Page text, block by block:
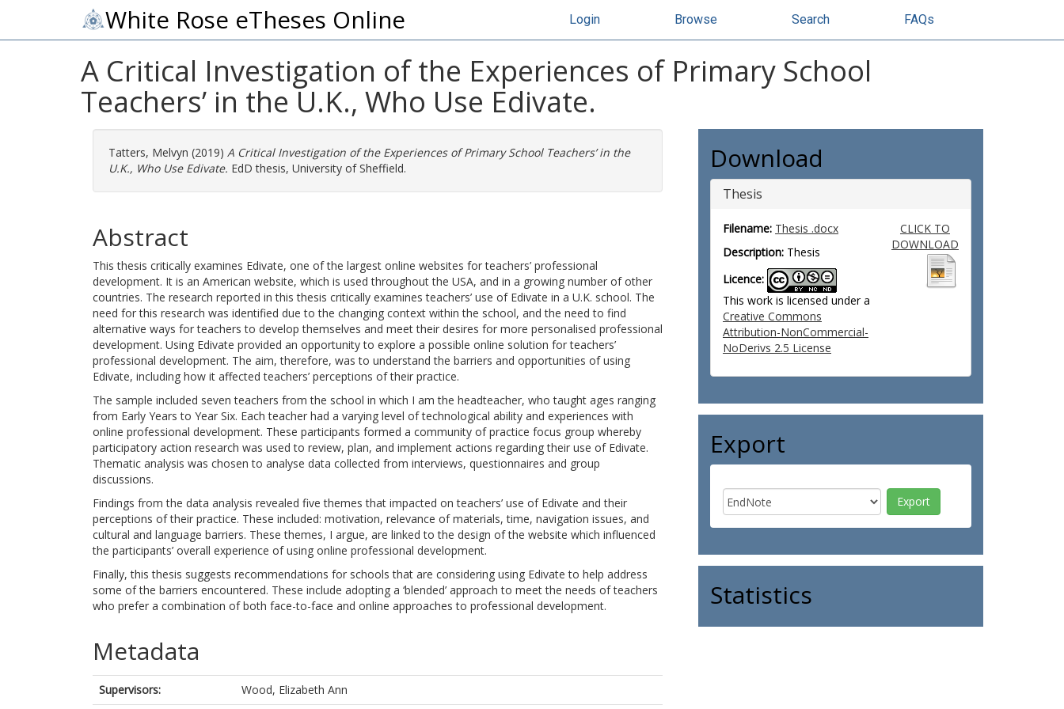
White Rose eTheses Online Login Browse Search FAQs
A Critical Investigation of the Experiences of Primary School
Teachers’ in the U.K., Who Use Edivate.
Tatters, Melvyn (2019) A Critical Investigation of the Experiences of Primary School Teachers’ in the
U.K., Who Use Edivate. EdD thesis, University of Sheffield.
Abstract
This thesis critically examines Edivate, one of the largest online websites for teachers’ professional
development. It is an American website, which is used throughout the USA, and in a growing number of other
countries. The research reported in this thesis critically examines teachers’ use of Edivate in a U.K. school. The
need for this research was identified due to the changing context within the school, and the need to find
alternative ways for teachers to develop themselves and meet their desires for more personalised professional
development. Using Edivate provided an opportunity to explore a possible online solution for teachers’
professional development. The aim, therefore, was to understand the barriers and opportunities of using
Edivate, including how it affected teachers’ perceptions of their practice.
The sample included seven teachers from the school in which I am the headteacher, who taught ages ranging
from Early Years to Year Six. Each teacher had a varying level of technological ability and experiences with
online professional development. These participants formed a community of practice focus group whereby
participatory action research was used to review, plan, and implement actions regarding their use of Edivate.
Thematic analysis was chosen to analyse data collected from interviews, questionnaires and group
discussions.
Findings from the data analysis revealed five themes that impacted on teachers’ use of Edivate and their
perceptions of their practice. These included: motivation, relevance of materials, time, navigation issues, and
cultural and language barriers. These themes, I argue, are linked to the design of the website which influenced
the participants’ overall experience of using online professional development.
Finally, this thesis suggests recommendations for schools that are considering using Edivate to help address
some of the barriers encountered. These include adopting a ‘blended’ approach to meet the needs of teachers
who prefer a combination of both face-to-face and online approaches to professional development.
Metadata
Supervisors:
Wood, Elizabeth Ann
Download
Thesis
Filename: Thesis .docx
Description: Thesis
Licence:
This work is licensed under a
Creative Commons
Attribution-NonCommercial-
NoDerivs 2.5 License
CLICK TO
DOWNLOAD
Export
Statistics